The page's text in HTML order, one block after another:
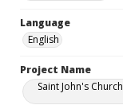
Language
English
Project Name
Saint John's